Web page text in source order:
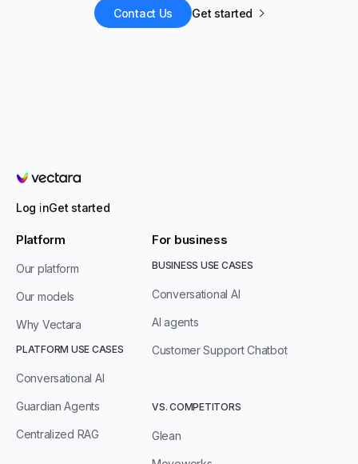
Contact Us Get started
Vectara
Log inGet started
Platform
Our platform
Our models
Why Vectara
PLATFORM USE CASES
Conversational AI
Guardian Agents
Centralized RAG
For business
BUSINESS USE CASES
Conversational AI
AI agents
Customer Support Chatbot
VS. COMPETITORS
Glean